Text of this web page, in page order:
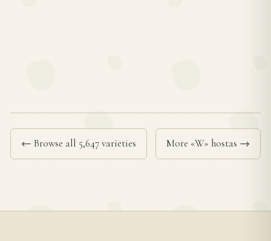
← Browse all 5,647 varieties More «W» hostas →